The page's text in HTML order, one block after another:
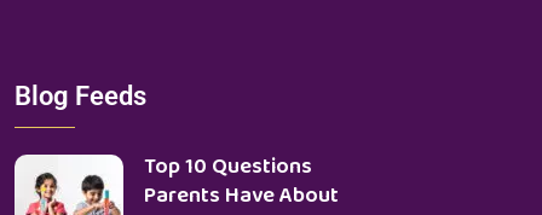
Blog Feeds
Top 10 Questions
Parents Have About